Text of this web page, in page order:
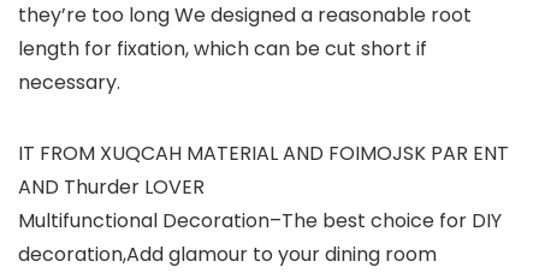
they’re too long We designed a reasonable root
length for fixation, which can be cut short if
necessary.
IT FROM XUQCAH MATERIAL AND FOIMOJSK PAR ENT
AND Thurder LOVER
Multifunctional Decoration–The best choice for DIY
decoration,Add glamour to your dining room